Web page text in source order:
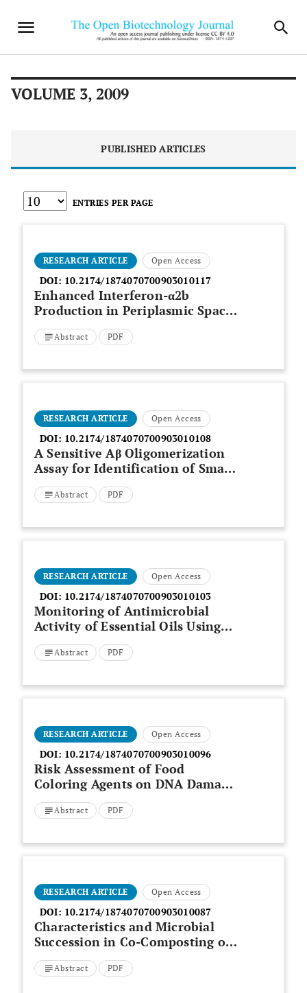
VOLUME 3, 2009
PUBLISHED ARTICLES
ENTRIES PER PAGE
RESEARCH ARTICLE Open Access
DOI: 10.2174/1874070700903010117
Enhanced Interferon-α2b
Production in Periplasmic Space
ofEscherichia coli
Medium Optimization using
Abstract PDF
RESEARCH ARTICLE Open Access
DOI: 10.2174/1874070700903010108
A Sensitive Aβ Oligomerization
Assay for Identification of Small
Molecule Inhibitors
Abstract PDF
RESEARCH ARTICLE Open Access
DOI: 10.2174/1874070700903010103
Monitoring of Antimicrobial
Activity of Essential Oils Using
Molecular Markers
Abstract PDF
RESEARCH ARTICLE Open Access
DOI: 10.2174/1874070700903010096
Risk Assessment of Food
Coloring Agents on DNA Damage
Using RAPD Markers
Abstract PDF
RESEARCH ARTICLE Open Access
DOI: 10.2174/1874070700903010087
Characteristics and Microbial
Succession in Co-Composting of
Oil Palm Empty Fruit Bunch and
Partially Treated Palm Oil Mill
Abstract PDF